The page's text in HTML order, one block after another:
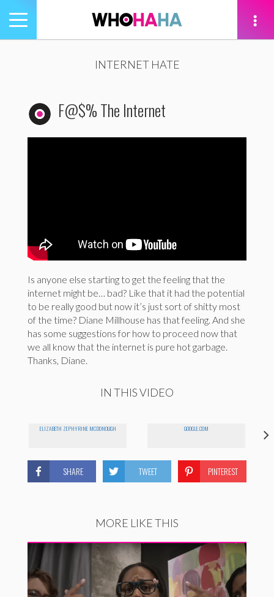
Toggle
navigation
INTERNET HATE
F@$% The Internet
Is anyone else starting to get the feeling that the
internet might be… bad? Like that it had the potential
to be really good but now it’s just sort of shitty most
of the time? Diane Millhouse has that feeling. And she
has some suggestions for how to proceed now that
we all know that the internet is pure hot garbage.
Thanks, Diane.
IN THIS VIDEO
ELIZABETH ZEPHYRINE MCDONOUGH GOOGLE.COM
SHARE TWEET PINTEREST
MORE LIKE THIS